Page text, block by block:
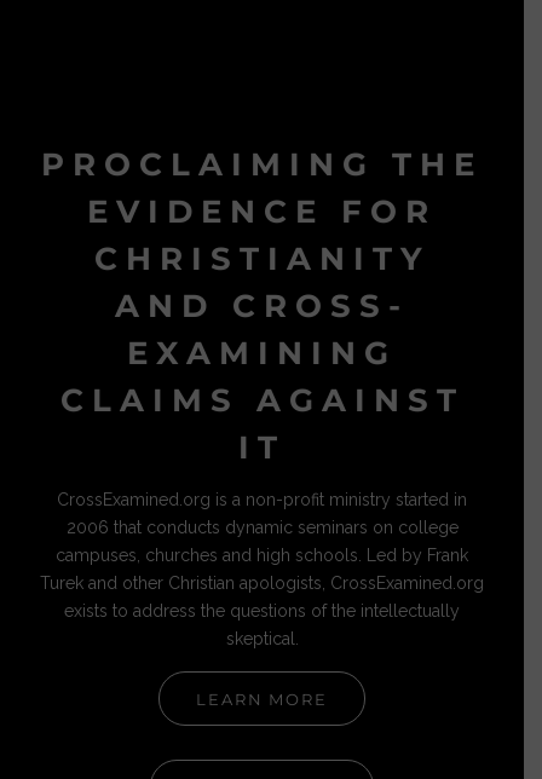
PROCLAIMING THE
EVIDENCE FOR
CHRISTIANITY
AND CROSS-
EXAMINING
CLAIMS AGAINST
IT
CrossExamined.org is a non-profit ministry started in
2006 that conducts dynamic seminars on college
campuses, churches and high schools. Led by Frank
Turek and other Christian apologists, CrossExamined.org
exists to address the questions of the intellectually
skeptical.
LEARN MORE